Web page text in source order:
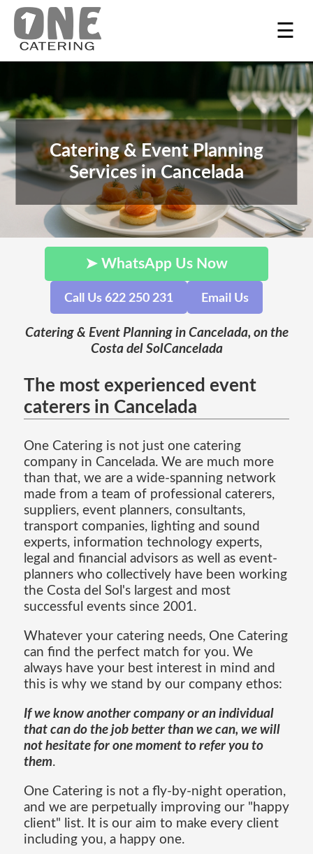
☰
Catering & Event Planning
Services in Cancelada
➤ WhatsApp Us Now
Call Us 622 250 231 Email Us
Catering & Event Planning in Cancelada, on the
Costa del SolCancelada
The most experienced event
caterers in Cancelada
One Catering is not just one catering
company in Cancelada. We are much more
than that, we are a wide-spanning network
made from a team of professional caterers,
suppliers, event planners, consultants,
transport companies, lighting and sound
experts, information technology experts,
legal and financial advisors as well as event-
planners who collectively have been working
the Costa del Sol's largest and most
successful events since 2001.
Whatever your catering needs, One Catering
can find the perfect match for you. We
always have your best interest in mind and
this is why we stand by our company ethos:
If we know another company or an individual
that can do the job better than we can, we will
not hesitate for one moment to refer you to
them.
One Catering is not a fly-by-night operation,
and we are perpetually improving our "happy
client" list. It is our aim to make every client
including you, a happy one.